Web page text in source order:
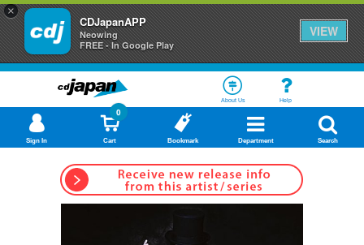
×
CDJapanAPP
Neowing
FREE - In Google Play
VIEW
About Us Help
Sign In Cart
0
Bookmark Department Search